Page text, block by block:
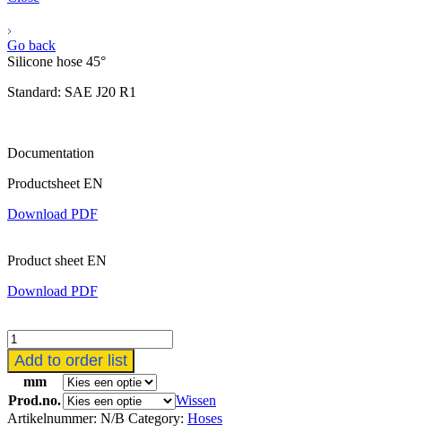
Go back
Silicone hose 45°
Standard: SAE J20 R1
Documentation
Productsheet EN
Download PDF
Product sheet EN
Download PDF
Siliconen
slang
45°
aantal
Add to order list
mm
Prod.no.
Wissen
Artikelnummer: N/B Category: Hoses